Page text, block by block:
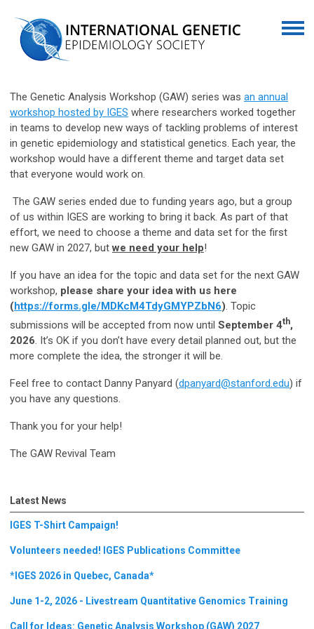
The Genetic Analysis Workshop (GAW) series was an annual
workshop hosted by IGES where researchers worked together
in teams to develop new ways of tackling problems of interest
in genetic epidemiology and statistical genetics. Each year, the
workshop would have a different theme and target data set
that everyone would work on.
The GAW series ended due to funding years ago, but a group
of us within IGES are working to bring it back. As part of that
effort, we need to choose a theme and data set for the first
new GAW in 2027, butwe need your help!
If you have an idea for the topic and data set for the next GAW
workshop, please share your idea with us here
(https://forms.gle/MDKcM4TdyGMYPZbN6) . Topic
submissions will be accepted from now until September 4th,
2026 . It’s OK if you don’t have every detail planned out, but the
more complete the idea, the stronger it will be.
Feel free to contact Danny Panyard (dpanyard@stanford.edu) if
you have any questions.
Thank you for your help!
The GAW Revival Team
Latest News
IGES T-Shirt Campaign!
Volunteers needed! IGES Publications Committee
*IGES 2026 in Quebec, Canada*
June 1-2, 2026 - Livestream Quantitative Genomics Training
Call for Ideas: Genetic Analysis Workshop (GAW) 2027